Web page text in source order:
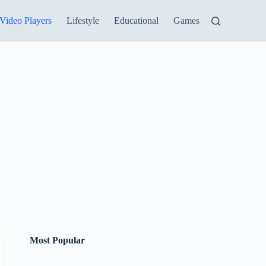
Video Players Lifestyle Educational Games
Most Popular